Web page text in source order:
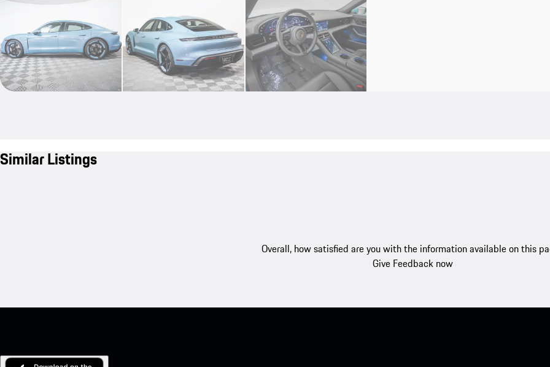
Similar Listings
Overall, how satisfied are you with the information available on this
Give Feedback now